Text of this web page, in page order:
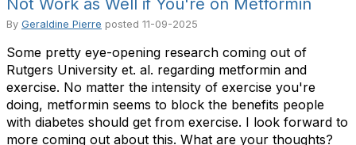
Not Work as Well if You're on Metformin
By Geraldine Pierre posted 11-09-2025
Some pretty eye-opening research coming out of
Rutgers University et. al. regarding metformin and
exercise. No matter the intensity of exercise you're
doing, metformin seems to block the benefits people
with diabetes should get from exercise. I look forward to
more coming out about this. What are your thoughts?